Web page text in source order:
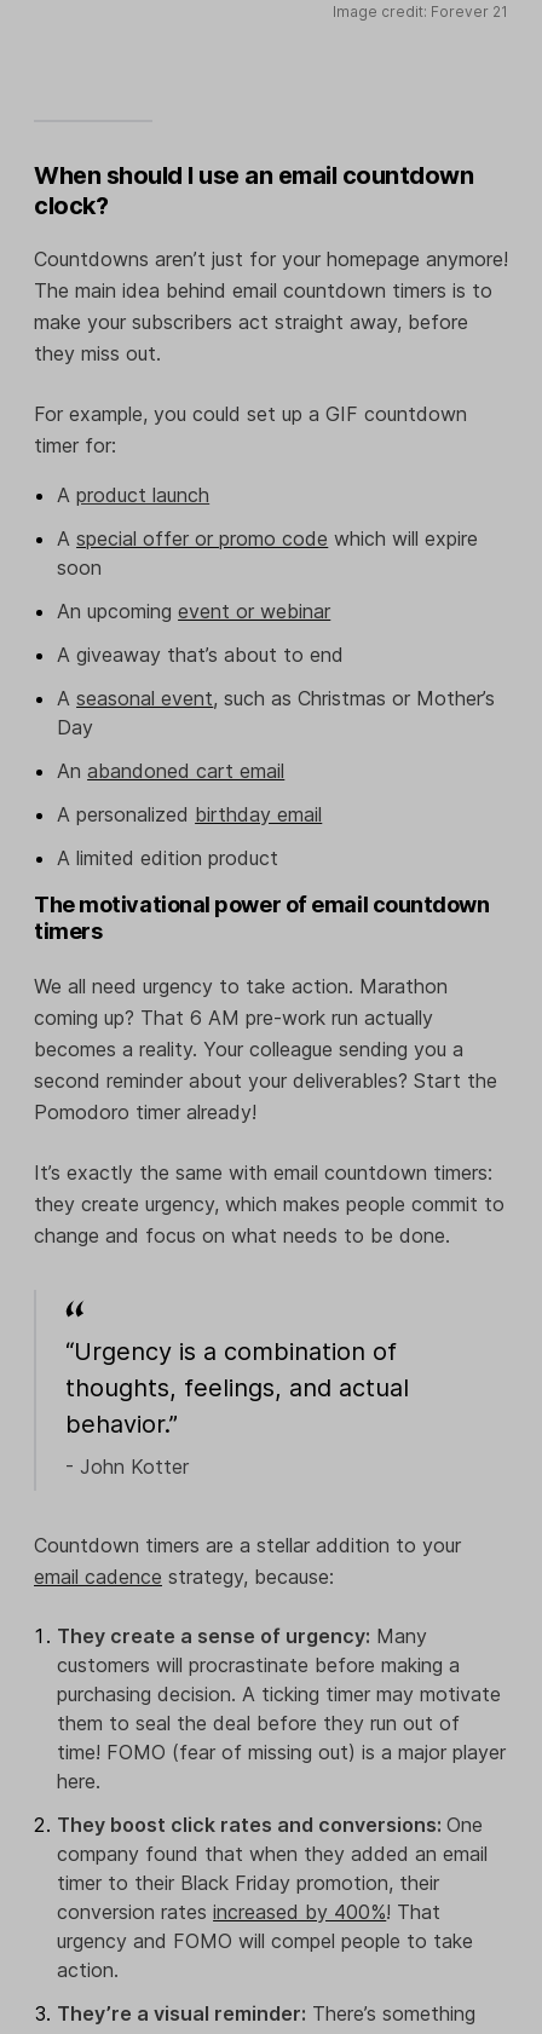
Image credit: Forever 21
When should I use an email countdown
clock?
Countdowns aren’t just for your homepage anymore!
The main idea behind email countdown timers is to
make your subscribers act straight away, before
they miss out.
For example, you could set up a GIF countdown
timer for:
Aproduct launch
Aspecial offer or promo code which will expire
soon
An upcomingevent or webinar
A giveaway that’s about to end
Aseasonal event, such as Christmas or Mother’s
Day
Anabandoned cart email
A personalized birthday email
A limited edition product
The motivational power of email countdown
timers
We all need urgency to take action. Marathon
coming up? That 6 AM pre-work run actually
becomes a reality. Your colleague sending you a
second reminder about your deliverables? Start the
Pomodoro timer already!
It’s exactly the same with email countdown timers:
they create urgency, which makes people commit to
change and focus on what needs to be done.
“Urgency is a combination of
thoughts, feelings, and actual
behavior.”
- John Kotter
Countdown timers are a stellar addition to your
email cadence strategy, because:
They create a sense of urgency: Many
customers will procrastinate before making a
purchasing decision. A ticking timer may motivate
them to seal the deal before they run out of
time! FOMO (fear of missing out) is a major player
here.
They boost click rates and conversions:One
company found that when they added an email
timer to their Black Friday promotion, their
conversion ratesincreased by 400%! That
urgency and FOMO will compel people to take
action.
They’re a visual reminder: There’s something